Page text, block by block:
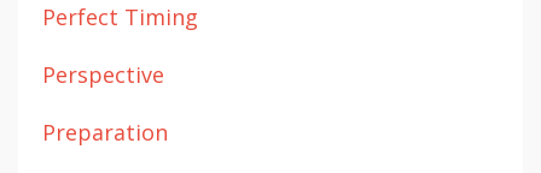
Perfect Timing
Perspective
Preparation